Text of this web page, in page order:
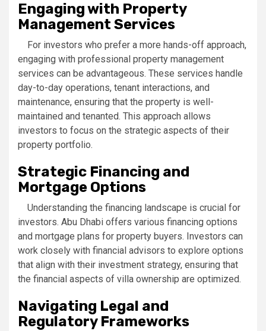
Engaging with Property
Management Services
For investors who prefer a more hands-off approach,
engaging with professional property management
services can be advantageous. These services handle
day-to-day operations, tenant interactions, and
maintenance, ensuring that the property is well-
maintained and tenanted. This approach allows
investors to focus on the strategic aspects of their
property portfolio.
Strategic Financing and
Mortgage Options
Understanding the financing landscape is crucial for
investors. Abu Dhabi offers various financing options
and mortgage plans for property buyers. Investors can
work closely with financial advisors to explore options
that align with their investment strategy, ensuring that
the financial aspects of villa ownership are optimized.
Navigating Legal and
Regulatory Frameworks